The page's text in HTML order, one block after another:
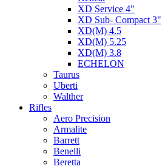
XD Service 4"
XD Sub- Compact 3"
XD(M) 4.5
XD(M) 5.25
XD(M) 3.8
ECHELON
Taurus
Uberti
Walther
Rifles
Aero Precision
Armalite
Barrett
Benelli
Beretta